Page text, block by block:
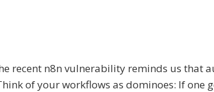
recent n8n vulnerability reminds us that
of your workflows as dominoes: If one